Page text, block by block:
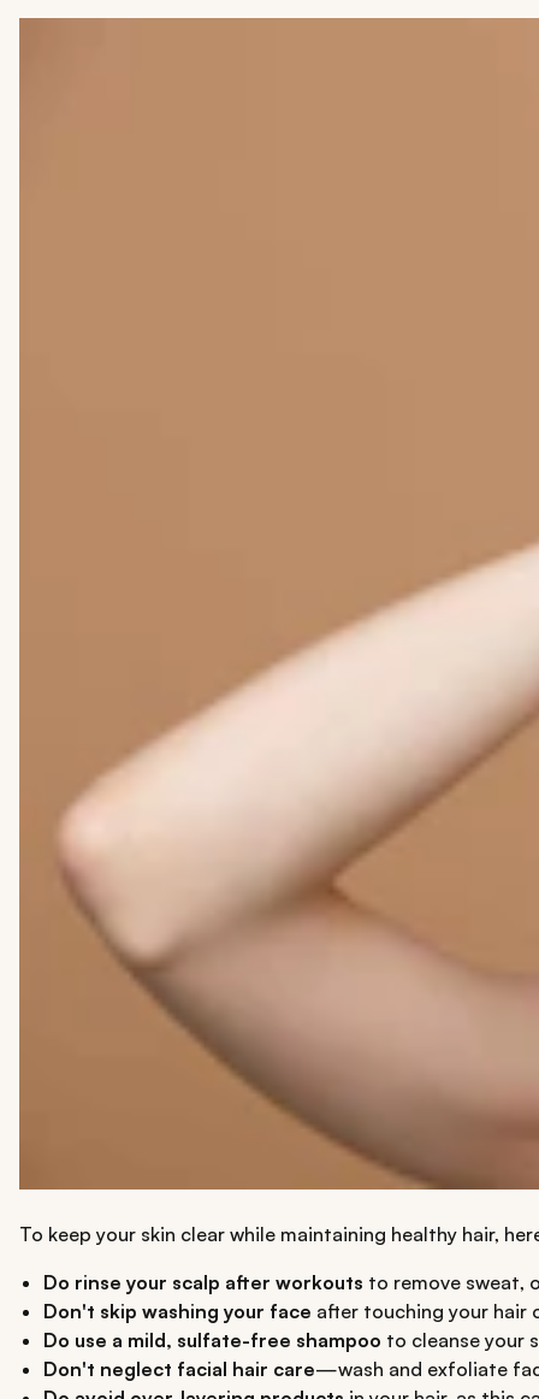
To keep your skin clear while maintaining healthy hair,
Do rinse your scalp after workouts to remove sweat,
Don't skip washing your face after touching your hair
Do use a mild, sulfate-free shampoo to cleanse your
Don't neglect facial hair care—wash and exfoliate